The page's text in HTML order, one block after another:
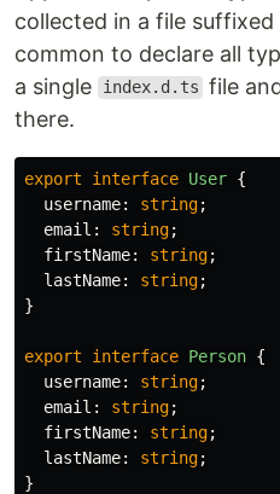
collected in a file
common to declare all
a single
index.d.ts file
there.
export interface User {
username: string;
email : string;
firstName: string;
lastName: string;
}
export interface Person {
username: string;
email : string;
firstName: string;
lastName: string;
}